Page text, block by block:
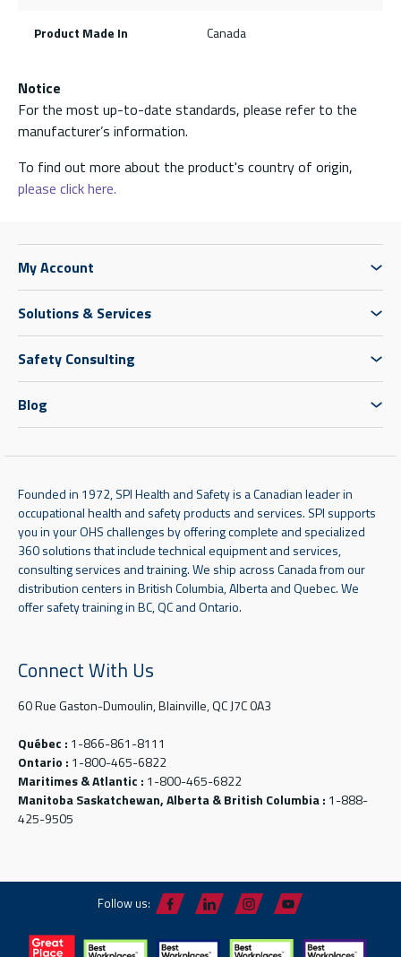
Product Made In Canada
Notice
For the most up-to-date standards, please refer to the
manufacturer’s information.
To find out more about the product's country of origin,
please click here.
My Account
Solutions & Services
Safety Consulting
Blog
Founded in 1972, SPI Health and Safety is a Canadian leader in
occupational health and safety products and services. SPI supports
you in your OHS challenges by offering complete and specialized
360 solutions that include technical equipment and services,
consulting services and training. We ship across Canada from our
distribution centers in British Columbia, Alberta and Quebec. We
offer safety training in BC, QC and Ontario.
Connect With Us
60 Rue Gaston-Dumoulin, Blainville, QC J7C 0A3
Québec : 1-866-861-8111
Ontario : 1-800-465-6822
Maritimes & Atlantic : 1-800-465-6822
Manitoba Saskatchewan, Alberta & British Columbia : 1-888-
425-9505
Follow us: